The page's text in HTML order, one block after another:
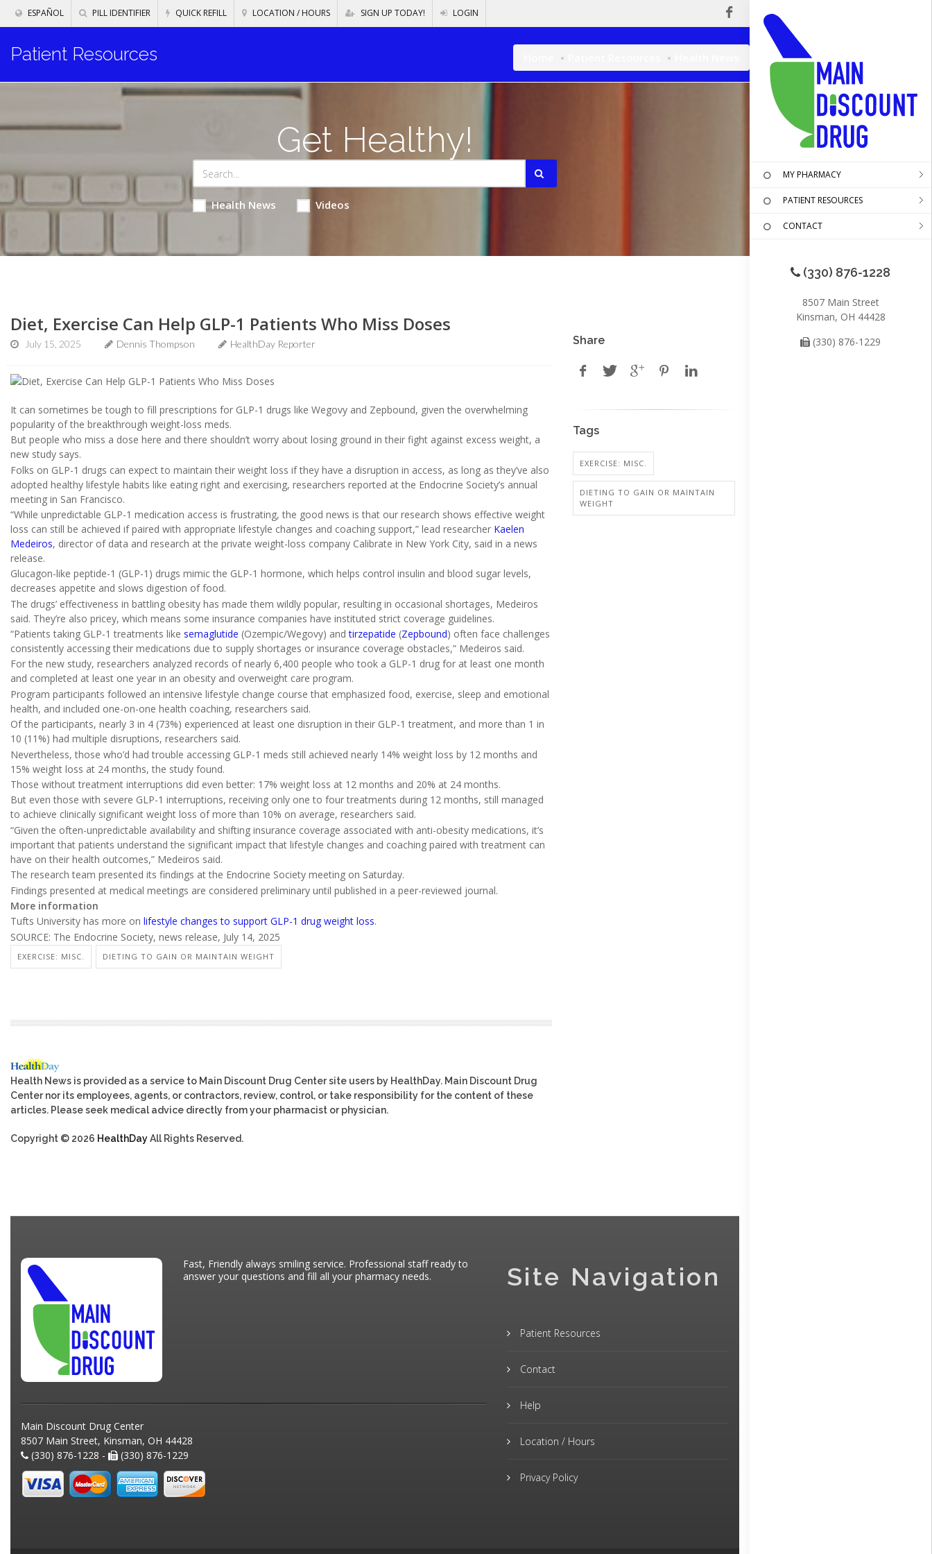
ESPAÑOL PILL IDENTIFIER QUICK REFILL LOCATION / HOURS SIGN UP TODAY! LOGIN
MY PHARMACY
PATIENT RESOURCES
CONTACT
(330) 876-1228
8507 Main Street
Kinsman, OH 44428
(330) 876-1229
Patient Resources
Get Healthy!
Health News Videos
Diet, Exercise Can Help GLP-1 Patients Who Miss Doses
July 15, 2025 Dennis Thompson HealthDay Reporter
It can sometimes be tough to fill prescriptions for GLP-1 drugs like Wegovy and Zepbound, given the overwhelming
popularity of the breakthrough weight-loss meds.
But people who miss a dose here and there shouldn’t worry about losing ground in their fight against excess weight, a
new study says.
Folks on GLP-1 drugs can expect to maintain their weight loss if they have a disruption in access, as long as they’ve also
adopted healthy lifestyle habits like eating right and exercising, researchers reported at the Endocrine Society’s annual
meeting in San Francisco.
“While unpredictable GLP-1 medication access is frustrating, the good news is that our research shows effective weight
loss can still be achieved if paired with appropriate lifestyle changes and coaching support,” lead researcher Kaelen
Medeiros, director of data and research at the private weight-loss company Calibrate in New York City, said in a news
release.
Glucagon-like peptide-1 (GLP-1) drugs mimic the GLP-1 hormone, which helps control insulin and blood sugar levels,
decreases appetite and slows digestion of food.
The drugs’ effectiveness in battling obesity has made them wildly popular, resulting in occasional shortages, Medeiros
said. They’re also pricey, which means some insurance companies have instituted strict coverage guidelines.
“Patients taking GLP-1 treatments like semaglutide (Ozempic/Wegovy) andtirzepatide (Zepbound) often face challenges
consistently accessing their medications due to supply shortages or insurance coverage obstacles,” Medeiros said.
For the new study, researchers analyzed records of nearly 6,400 people who took a GLP-1 drug for at least one month
and completed at least one year in an obesity and overweight care program.
Program participants followed an intensive lifestyle change course that emphasized food, exercise, sleep and emotional
health, and included one-on-one health coaching, researchers said.
Of the participants, nearly 3 in 4 (73%) experienced at least one disruption in their GLP-1 treatment, and more than 1 in
10 (11%) had multiple disruptions, researchers said.
Nevertheless, those who’d had trouble accessing GLP-1 meds still achieved nearly 14% weight loss by 12 months and
15% weight loss at 24 months, the study found.
Those without treatment interruptions did even better: 17% weight loss at 12 months and 20% at 24 months.
But even those with severe GLP-1 interruptions, receiving only one to four treatments during 12 months, still managed
to achieve clinically significant weight loss of more than 10% on average, researchers said.
“Given the often-unpredictable availability and shifting insurance coverage associated with anti-obesity medications, it’s
important that patients understand the significant impact that lifestyle changes and coaching paired with treatment can
have on their health outcomes,” Medeiros said.
The research team presented its findings at the Endocrine Society meeting on Saturday.
Findings presented at medical meetings are considered preliminary until published in a peer-reviewed journal.
More information
Tufts University has more on lifestyle changes to support GLP-1 drug weight loss.
SOURCE: The Endocrine Society, news release, July 14, 2025
EXERCISE: MISC. DIETING TO GAIN OR MAINTAIN WEIGHT
Health News is provided as a service to Main Discount Drug Center site users by HealthDay. Main Discount Drug
Center nor its employees, agents, or contractors, review, control, or take responsibility for the content of these
articles. Please seek medical advice directly from your pharmacist or physician.
Copyright © 2026 HealthDayAll Rights Reserved.
Share
Tags
EXERCISE: MISC.
DIETING TO GAIN OR MAINTAIN
WEIGHT
Fast, Friendly always smiling service. Professional staff ready to
answer your questions and fill all your pharmacy needs.
Main Discount Drug Center
8507 Main Street, Kinsman, OH 44428
(330) 876-1228 -
(330) 876-1229
Site Navigation
Patient Resources
Contact
Help
Location / Hours
Privacy Policy